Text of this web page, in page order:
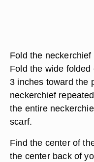
Fold the
Fold the wide
3 inches toward the
neckerchief
the entire
scarf.
Find the center of
the center back of